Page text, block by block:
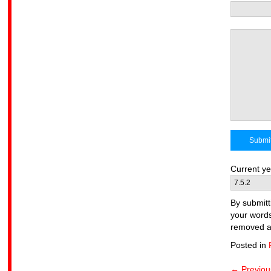
Current
By
your
removed
Posted in